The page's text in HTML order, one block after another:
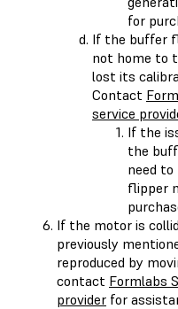
for
If the buffer
not home to
lost its
Contact
service
If the
the
need to
flipper
If the motor is
previously
reproduced by
contact Formlabs
provider for